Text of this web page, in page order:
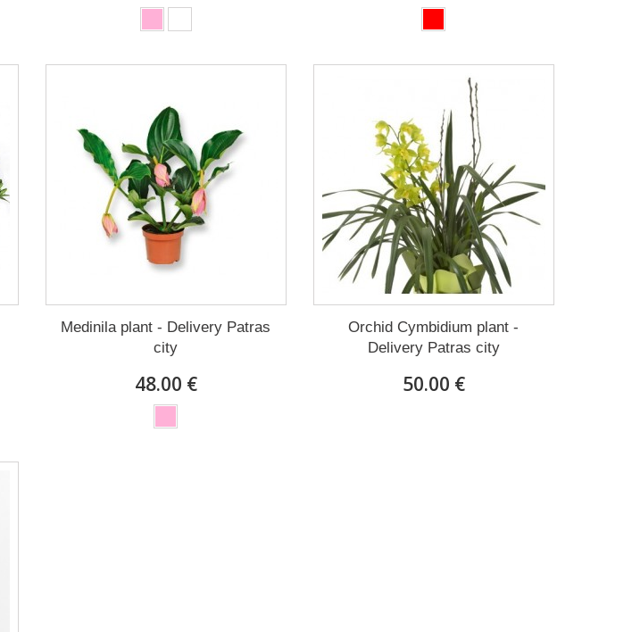
Medinila plant - Delivery Patras
city
48.00 €
Orchid Cymbidium plant -
Delivery Patras city
50.00 €